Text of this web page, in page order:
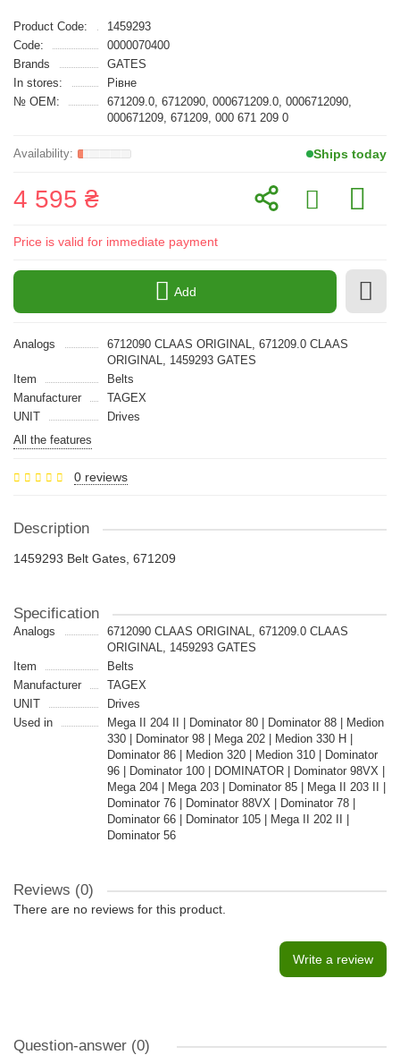
Product Code:
1459293
Code:
0000070400
Brands
GATES
In stores:
Рівне
№ OEM:
671209.0, 6712090, 000671209.0, 0006712090,
000671209, 671209, 000 671 209 0
Ships today
4 595 ₴
Price is valid for immediate payment
Add
Analogs
6712090 CLAAS ORIGINAL, 671209.0 CLAAS
ORIGINAL, 1459293 GATES
Item
Belts
Manufacturer
TAGEX
UNIT
Drives
All the features
0 reviews
Description
1459293 Belt Gates, 671209
Specification
Analogs
6712090 CLAAS ORIGINAL, 671209.0 CLAAS
ORIGINAL, 1459293 GATES
Item
Belts
Manufacturer
TAGEX
UNIT
Drives
Used in
Mega II 204 II | Dominator 80 | Dominator 88 | Medion
330 | Dominator 98 | Mega 202 | Medion 330 H |
Dominator 86 | Medion 320 | Medion 310 | Dominator
96 | Dominator 100 | DOMINATOR | Dominator 98VX |
Mega 204 | Mega 203 | Dominator 85 | Mega II 203 II |
Dominator 76 | Dominator 88VX | Dominator 78 |
Dominator 66 | Dominator 105 | Mega II 202 II |
Dominator 56
Reviews (0)
There are no reviews for this product.
Write a review
Question-answer (0)